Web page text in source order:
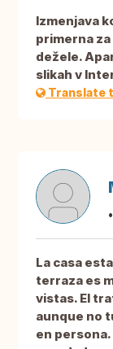
Izmenjava
primerna
dežele.
slikah v
Translate
La casa
terraza es
vistas. El
aunque no
en